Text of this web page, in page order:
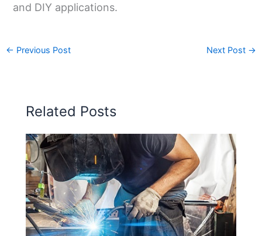
and DIY applications.
← Previous Post Next Post →
Related Posts